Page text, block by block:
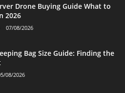
Drone Buying Guide What to
2026
07/08/2026
Bag Size Guide: Finding the
08/2026